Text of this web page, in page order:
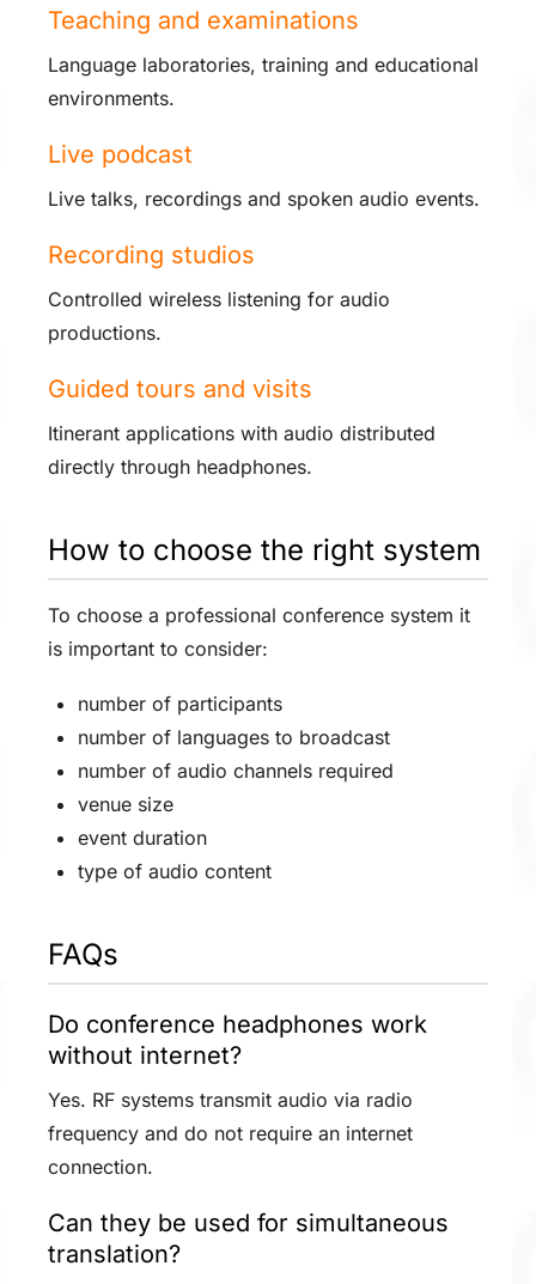
Teaching and examinations
Language laboratories, training and educational
environments.
Live podcast
Live talks, recordings and spoken audio events.
Recording studios
Controlled wireless listening for audio
productions.
Guided tours and visits
Itinerant applications with audio distributed
directly through headphones.
How to choose the right system
To choose a professional conference system it
is important to consider:
number of participants
number of languages to broadcast
number of audio channels required
venue size
event duration
type of audio content
FAQs
Do conference headphones work
without internet?
Yes. RF systems transmit audio via radio
frequency and do not require an internet
connection.
Can they be used for simultaneous
translation?